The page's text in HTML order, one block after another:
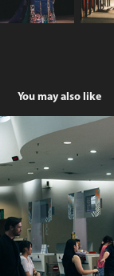
You may also like